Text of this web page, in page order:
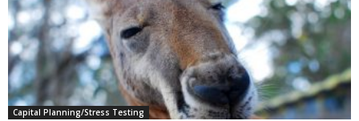
Capital Planning/Stress Testing